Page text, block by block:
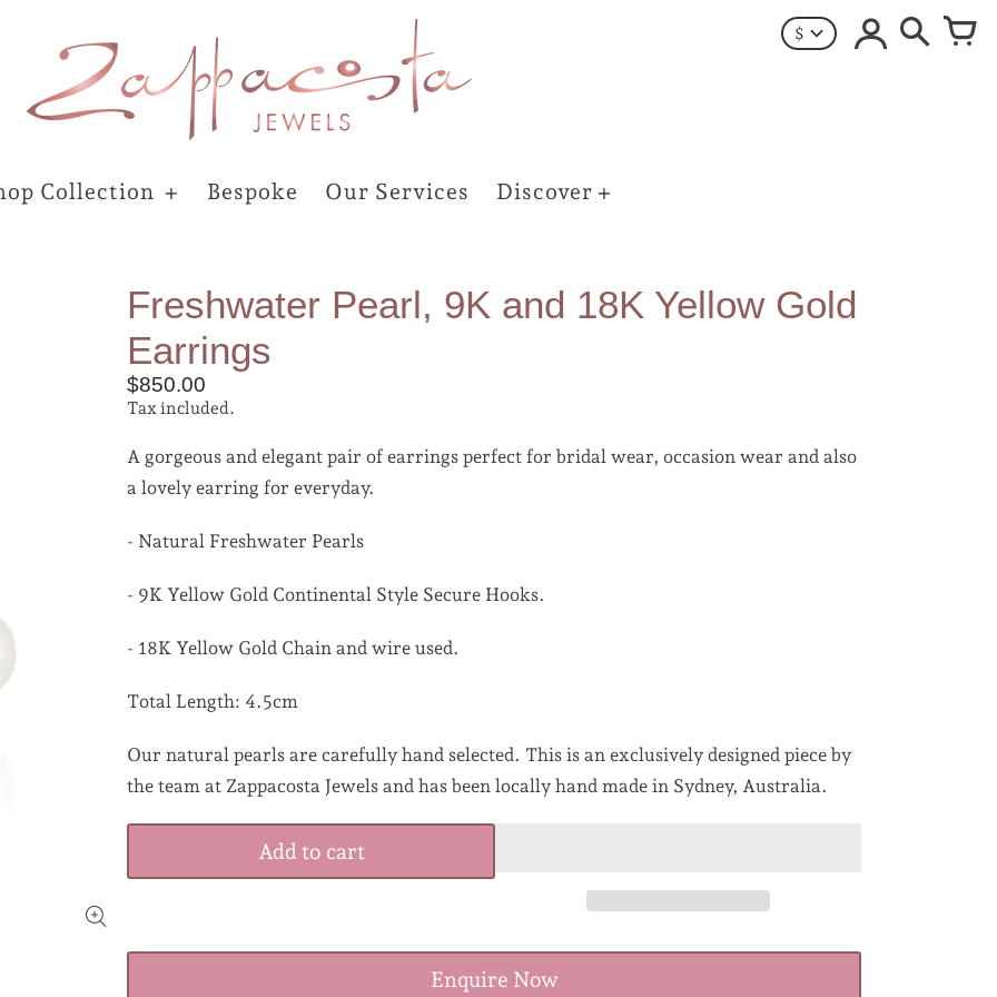
$
Collection Bespoke Our Services Discover
Freshwater Pearl, 9K and 18K Yellow Gold
Earrings
$850.00
Tax included.
A gorgeous and elegant pair of earrings perfect for bridal wear, occasion wear and also
a lovely earring for everyday.
- Natural Freshwater Pearls
- 9K Yellow Gold Continental Style Secure Hooks.
- 18K Yellow Gold Chain and wire used.
Total Length: 4.5cm
Our natural pearls are carefully hand selected. This is an exclusively designed piece by
the team at Zappacosta Jewels and has been locally hand made in Sydney, Australia.
Add to cart
Enquire Now